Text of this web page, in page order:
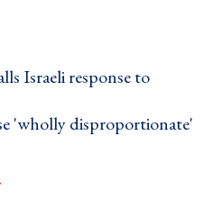
Israeli response to
'wholly disproportionate'